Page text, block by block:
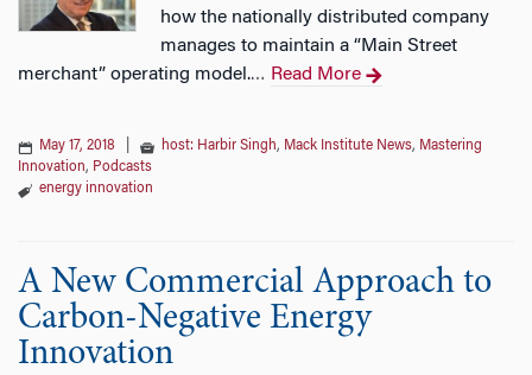
how the nationally distributed company
manages to maintain a “Main Street
merchant” operating model.… Read More
May 17, 2018 host: Harbir Singh, Mack Institute News, Mastering
Innovation, Podcasts
energy innovation
A New Commercial Approach to
Carbon-Negative Energy
Innovation